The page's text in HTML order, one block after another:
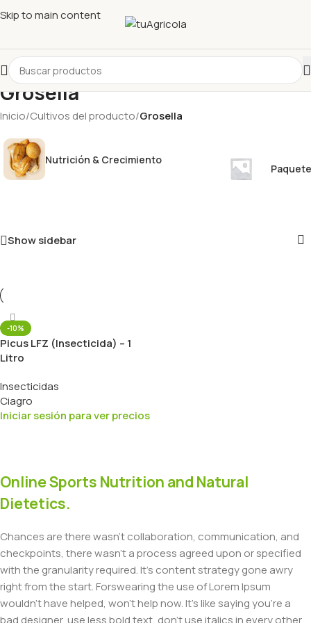
Skip to main content
Grosella
Inicio/Cultivos del producto/Grosella
Nutrición & Crecimiento
Show sidebar
-10%
Picus LFZ (Insecticida) – 1
Litro
Insecticidas
Ciagro
Iniciar sesión para ver precios
Online Sports Nutrition and Natural
Dietetics.
Chances are there wasn't collaboration, communication, and
checkpoints, there wasn't a process agreed upon or specified
with the granularity required. It's content strategy gone awry
right from the start. Forswearing the use of Lorem Ipsum
wouldn't have helped, won't help now. It's like saying you're a
bad designer, use less bold text, don't use italics in every other